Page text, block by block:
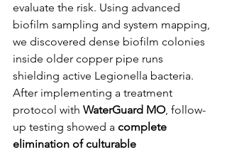
evaluate the risk. Using advanced
biofilm sampling and system mapping,
we discovered dense biofilm colonies
inside older copper pipe runs
shielding active Legionella bacteria.
After implementing a treatment
protocol with WaterGuard MO, follow-
up testing showed a complete
elimination of culturable